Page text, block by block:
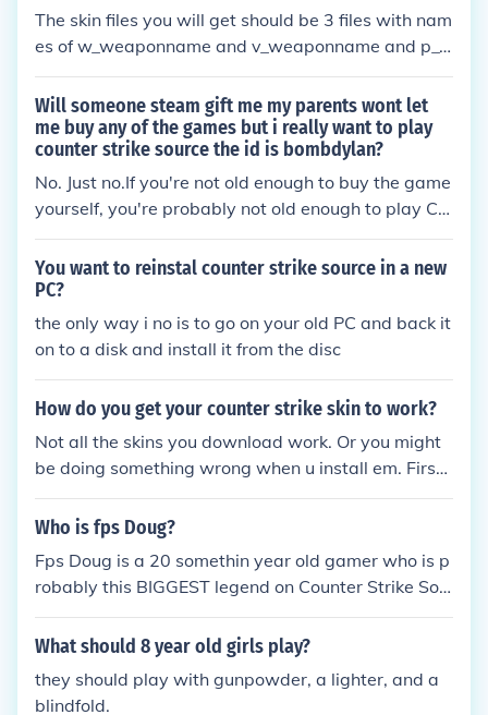
The skin files you will get should be 3 files with nam
es of w_weaponname and v_weaponname and p_
weapon name. Send them to your model folder to r
eplace the old ones.
Will someone steam gift me my parents wont let
me buy any of the games but i really want to play
counter strike source the id is bombdylan?
No. Just no.If you're not old enough to buy the game
yourself, you're probably not old enough to play CS:
S.
You want to reinstal counter strike source in a new
PC?
the only way i no is to go on your old PC and back it
on to a disk and install it from the disc
How do you get your counter strike skin to work?
Not all the skins you download work. Or you might
be doing something wrong when u install em. First
go to my computer, C drive (if its in there), Valve, st
eam, steamapps, click ur account, counter strike, m
e sure to keep your old models in case the new one
s dont work.
Who is fps Doug?
Fps Doug is a 20 somethin year old gamer who is p
robably this BIGGEST legend on Counter Strike Sou
rce. He is know for his catch phrase "BOOM HEAD
SHOT!!" every time he gets a head shot kill and is s
ed from severs for thinking hes hacking (cheating).
What should 8 year old girls play?
they should play with gunpowder, a lighter, and a
blindfold.